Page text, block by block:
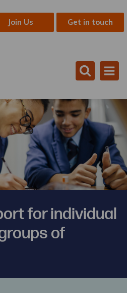
Join Us Get in touch
for individual
of